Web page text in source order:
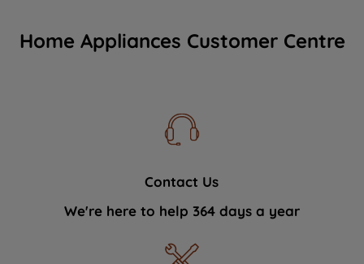
Home Appliances Customer Centre
Contact Us
We're here to help 364 days a year